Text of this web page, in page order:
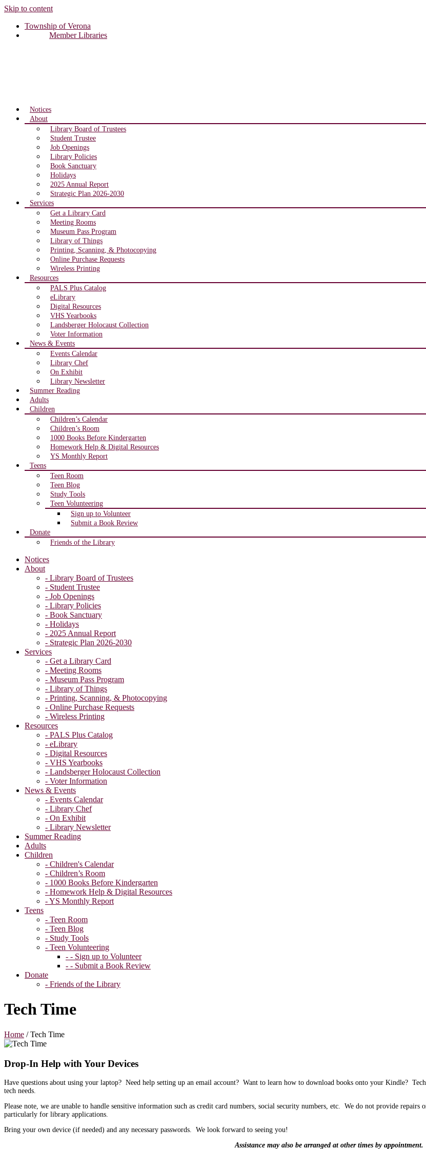
Skip to content
Township of Verona
Member Libraries
Notices
About
Library Board of Trustees
Student Trustee
Job Openings
Library Policies
Book Sanctuary
Holidays
2025 Annual Report
Strategic Plan 2026-2030
Services
Get a Library Card
Meeting Rooms
Museum Pass Program
Library of Things
Printing, Scanning, & Photocopying
Online Purchase Requests
Wireless Printing
Resources
PALS Plus Catalog
eLibrary
Digital Resources
VHS Yearbooks
Landsberger Holocaust Collection
Voter Information
News & Events
Events Calendar
Library Chef
On Exhibit
Library Newsletter
Summer Reading
Adults
Children
Children’s Calendar
Children’s Room
1000 Books Before Kindergarten
Homework Help & Digital Resources
YS Monthly Report
Teens
Teen Room
Teen Blog
Study Tools
Teen Volunteering
Sign up to Volunteer
Submit a Book Review
Donate
Friends of the Library
Notices
About
- Library Board of Trustees
- Student Trustee
- Job Openings
- Library Policies
- Book Sanctuary
- Holidays
- 2025 Annual Report
- Strategic Plan 2026-2030
Services
- Get a Library Card
- Meeting Rooms
- Museum Pass Program
- Library of Things
- Printing, Scanning, & Photocopying
- Online Purchase Requests
- Wireless Printing
Resources
- PALS Plus Catalog
- eLibrary
- Digital Resources
- VHS Yearbooks
- Landsberger Holocaust Collection
- Voter Information
News & Events
- Events Calendar
- Library Chef
- On Exhibit
- Library Newsletter
Summer Reading
Adults
Children
- Children's Calendar
- Children’s Room
- 1000 Books Before Kindergarten
- Homework Help & Digital Resources
- YS Monthly Report
Teens
- Teen Room
- Teen Blog
- Study Tools
- Teen Volunteering
- - Sign up to Volunteer
- - Submit a Book Review
Donate
- Friends of the Library
Tech Time
Home /Tech Time
Drop-In Help with Your Devices
Have questions about using your laptop? Need help setting up an email account? Want to learn how to download books onto your Kindle?
tech needs.
Please note, we are unable to handle sensitive information such as credit card numbers, social security numbers, etc. We do not provide
particularly for library applications.
Bring your own device (if needed) and any necessary passwords. We look forward to seeing you!
Assistance may also be arranged at other times by